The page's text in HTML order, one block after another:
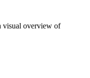
visual overview of